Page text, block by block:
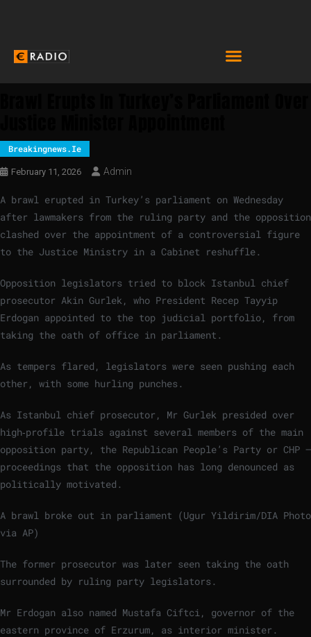
Breakingnews.ie
February 11, 2026 Admin
A brawl erupted in Turkey’s parliament on Wednesday
after lawmakers from the ruling party and the opposition
clashed over the appointment of a controversial figure
to the Justice Ministry in a Cabinet reshuffle.
Opposition legislators tried to block Istanbul chief
prosecutor Akin Gurlek, who President Recep Tayyip
Erdogan appointed to the top judicial portfolio, from
taking the oath of office in parliament.
As tempers flared, legislators were seen pushing each
other, with some hurling punches.
As Istanbul chief prosecutor, Mr Gurlek presided over
high‑profile trials against several members of the main
opposition party, the Republican People’s Party or CHP —
proceedings that the opposition has long denounced as
politically motivated.
A brawl broke out in parliament (Ugur Yildirim/DIA Photo
via AP)
The former prosecutor was later seen taking the oath
surrounded by ruling party legislators.
Mr Erdogan also named Mustafa Ciftci, governor of the
eastern province of Erzurum, as interior minister.